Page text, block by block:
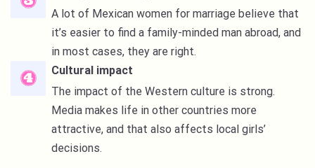
A lot of Mexican women for marriage believe that
it’s easier to find a family-minded man abroad, and
in most cases, they are right.
Cultural impact
The impact of the Western culture is strong.
Media makes life in other countries more
attractive, and that also affects local girls’
decisions.